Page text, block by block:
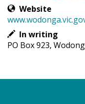
Website
In writing
PO Box 923,